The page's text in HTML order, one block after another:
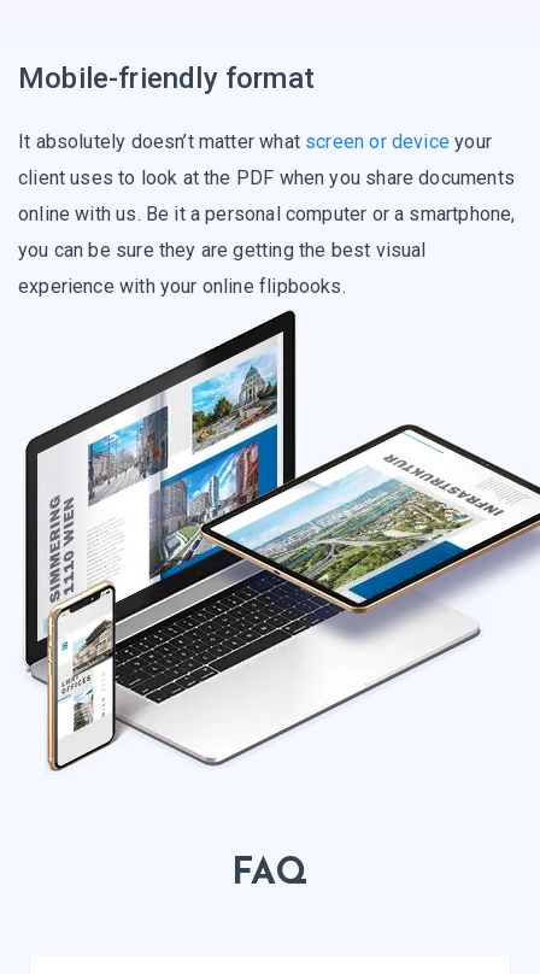
Mobile-friendly format
It absolutely doesn’t matter what screen or device your
client uses to look at the PDF when you share documents
online with us. Be it a personal computer or a smartphone,
you can be sure they are getting the best visual
experience with your online flipbooks.
FAQ